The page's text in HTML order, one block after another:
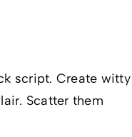
script. Create witty
Scatter them